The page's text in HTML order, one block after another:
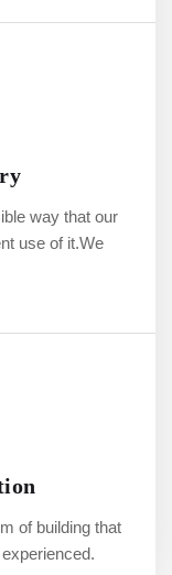
way that our
use of it.We
of building that